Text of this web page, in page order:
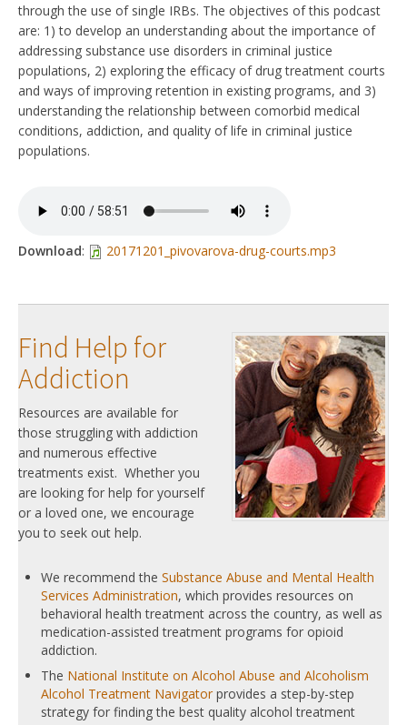
through the use of single IRBs. The objectives of this podcast
are: 1) to develop an understanding about the importance of
addressing substance use disorders in criminal justice
populations, 2) exploring the efficacy of drug treatment courts
and ways of improving retention in existing programs, and 3)
understanding the relationship between comorbid medical
conditions, addiction, and quality of life in criminal justice
populations.
Download: 20171201_pivovarova-drug-courts.mp3
Find Help for
Addiction
Resources are available for
those struggling with addiction
and numerous effective
treatments exist. Whether you
are looking for help for yourself
or a loved one, we encourage
you to seek out help.
We recommend the Substance Abuse and Mental Health
Services Administration, which provides resources on
behavioral health treatment across the country, as well as
medication-assisted treatment programs for opioid
addiction.
The National Institute on Alcohol Abuse and Alcoholism
Alcohol Treatment Navigator provides a step-by-step
strategy for finding the best quality alcohol treatment